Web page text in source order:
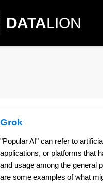
DATALION
Grok
"Popular AI" can refer to
applications, or platforms that
and usage among the general
are some examples of what